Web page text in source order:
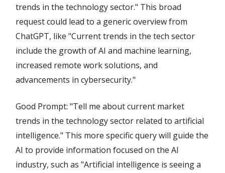
trends in the technology sector." This broad
request could lead to a generic overview from
ChatGPT, like "Current trends in the tech sector
include the growth of AI and machine learning,
increased remote work solutions, and
advancements in cybersecurity."
Good Prompt: "Tell me about current market
trends in the technology sector related to artificial
intelligence." This more specific query will guide the
AI to provide information focused on the AI
industry, such as "Artificial intelligence is seeing a